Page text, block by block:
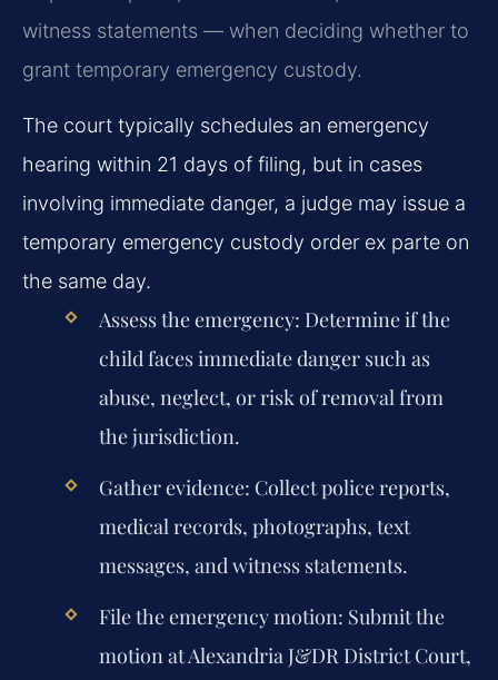
witness statements — when deciding whether to
grant temporary emergency custody.
The court typically schedules an emergency
hearing within 21 days of filing, but in cases
involving immediate danger, a judge may issue a
temporary emergency custody order ex parte on
the same day.
Assess the emergency: Determine if the
child faces immediate danger such as
abuse, neglect, or risk of removal from
the jurisdiction.
Gather evidence: Collect police reports,
medical records, photographs, text
messages, and witness statements.
File the emergency motion: Submit the
motion at Alexandria J&DR District Court,